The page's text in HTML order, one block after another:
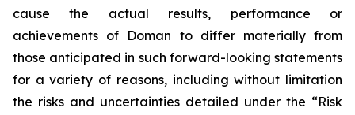
cause the actual results, performance or
achievements of Doman to differ materially from
those anticipated in such forward-looking statements
for a variety of reasons, including without limitation
the risks and uncertainties detailed under the “Risk